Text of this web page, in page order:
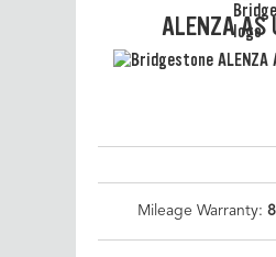
ALENZA AS
Mileage Warranty: